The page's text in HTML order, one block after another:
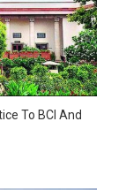
To BCI And